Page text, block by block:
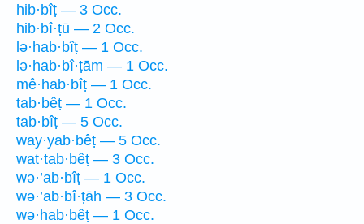
hib·bîṭ — 3 Occ.
hib·bî·ṭū — 2 Occ.
lə·hab·bîṭ — 1 Occ.
lə·hab·bî·ṭām — 1 Occ.
mê·hab·bîṭ — 1 Occ.
tab·bêṭ — 1 Occ.
tab·bîṭ — 5 Occ.
way·yab·bêṭ — 5 Occ.
wat·tab·bêṭ — 3 Occ.
wə·’ab·bîṭ — 1 Occ.
wə·’ab·bî·ṭāh — 3 Occ.
wə·hab·bêṭ — 1 Occ.